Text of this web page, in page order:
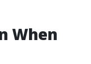
When